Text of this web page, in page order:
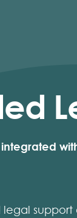
support